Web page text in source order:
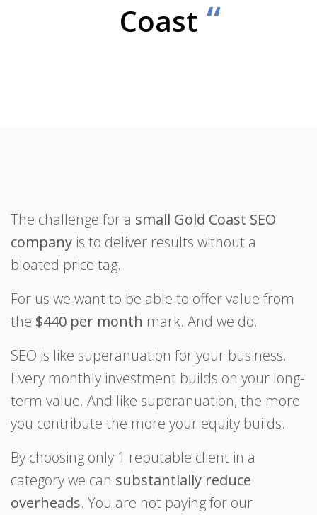
Coast
The challenge for a small Gold Coast SEO
company is to deliver results without a
bloated price tag.
For us we want to be able to offer value from
the $440 per month mark. And we do.
SEO is like superanuation for your business.
Every monthly investment builds on your long-
term value. And like superanuation, the more
you contribute the more your equity builds.
By choosing only 1 reputable client in a
category we can substantially reduce
overheads. You are not paying for our